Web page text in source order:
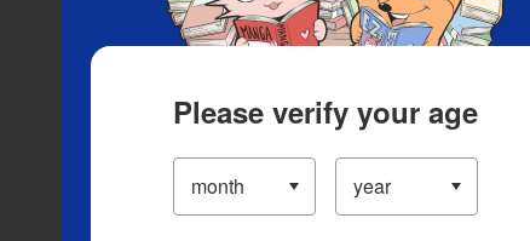
Please verify your age